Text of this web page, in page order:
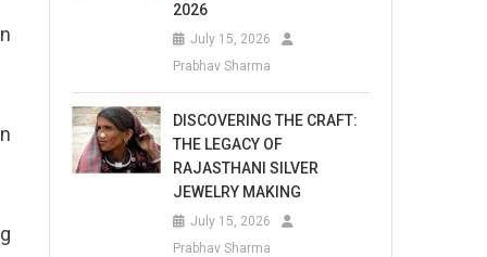
2026
July 15, 2026
Prabhav Sharma
DISCOVERING THE CRAFT:
THE LEGACY OF
RAJASTHANI SILVER
JEWELRY MAKING
July 15, 2026
Prabhav Sharma